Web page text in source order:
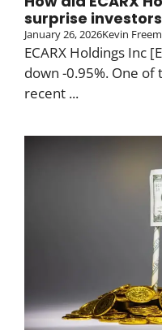
surprise
January 26, 2026Kevin
ECARX Holdings Inc
down -0.95%. One of
recent ...